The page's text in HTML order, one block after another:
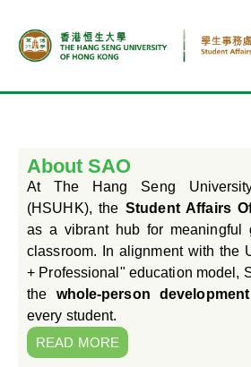
About SAO
At The Hang Seng
(HSUHK), theStudent Affairs
as a vibrant hub for meaningful
classroom. In alignment with the
+ Professional" education model,
the whole-person
every student.
READ MORE